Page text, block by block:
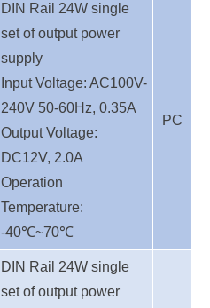
DIN Rail 24W single
set of output power
supply
Input Voltage: AC100V-
240V 50-60Hz, 0.35A
Output Voltage:
DC12V, 2.0A
Operation
Temperature:
-40℃~70℃
PC
DIN Rail 24W single
set of output power